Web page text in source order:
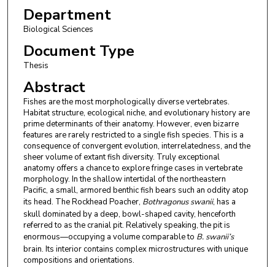
Department
Biological Sciences
Document Type
Thesis
Abstract
Fishes are the most morphologically diverse vertebrates.
Habitat structure, ecological niche, and evolutionary history are
prime determinants of their anatomy. However, even bizarre
features are rarely restricted to a single fish species. This is a
consequence of convergent evolution, interrelatedness, and the
sheer volume of extant fish diversity. Truly exceptional
anatomy offers a chance to explore fringe cases in vertebrate
morphology. In the shallow intertidal of the northeastern
Pacific, a small, armored benthic fish bears such an oddity atop
its head. The Rockhead Poacher, Bothragonus swanii, has a
skull dominated by a deep, bowl-shaped cavity, henceforth
referred to as the cranial pit. Relatively speaking, the pit is
enormous—occupying a volume comparable to B. swanii’s
brain. Its interior contains complex microstructures with unique
compositions and orientations.